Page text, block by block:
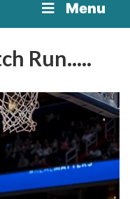
Menu
Run.....